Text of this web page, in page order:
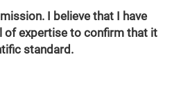
I believe that I have
of expertise to confirm that it
standard.